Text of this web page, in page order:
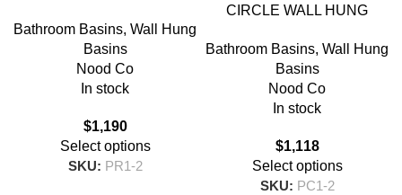
Bathroom Basins, Wall Hung
Basins
Nood Co
In stock
$1,190
Select options
SKU: PR1-2
CIRCLE WALL HUNG
COLOURED
Bathroom Basins, Wall Hung
Basins
Nood Co
In stock
$1,118
Select options
SKU: PC1-2